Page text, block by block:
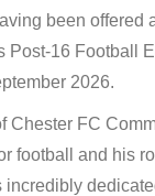
been offered
Post-16 Football
2026.
Chester FC
football and his
incredibly